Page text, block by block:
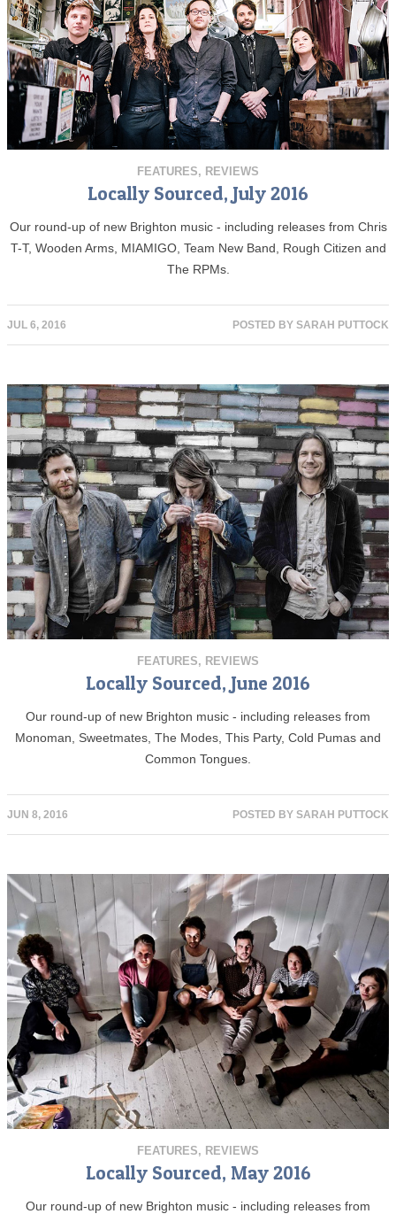
FEATURES, REVIEWS
Locally Sourced, July 2016
Our round-up of new Brighton music - including releases from Chris
T-T, Wooden Arms, MIAMIGO, Team New Band, Rough Citizen and
The RPMs.
JUL 6, 2016 POSTED BY SARAH PUTTOCK
FEATURES, REVIEWS
Locally Sourced, June 2016
Our round-up of new Brighton music - including releases from
Monoman, Sweetmates, The Modes, This Party, Cold Pumas and
Common Tongues.
JUN 8, 2016 POSTED BY SARAH PUTTOCK
FEATURES, REVIEWS
Locally Sourced, May 2016
Our round-up of new Brighton music - including releases from